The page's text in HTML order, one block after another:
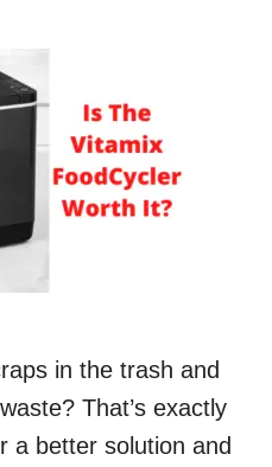
in the trash and
That’s exactly
a better solution and